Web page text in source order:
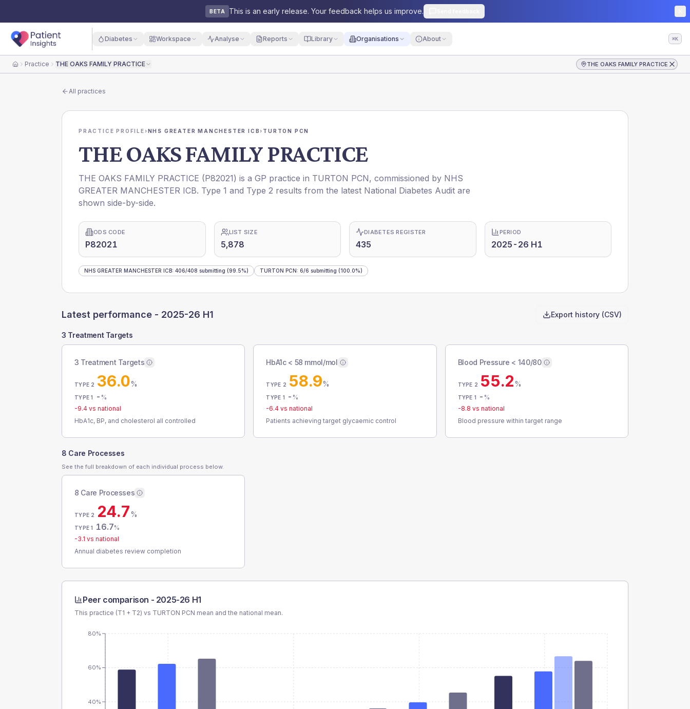
BETA This is an early release. Your feedback helps us improve.
Diabetes Workspace Analyse Reports Library Organisations About ⌘K
HomePractice THE OAKS FAMILY PRACTICE THE OAKS FAMILY PRACTICE
All practices
PRACTICE PROFILE›NHS GREATER MANCHESTER ICB› TURTON PCN
THE OAKS FAMILY PRACTICE
THE OAKS FAMILY PRACTICE (P82021) is a GP practice in TURTON PCN, commissioned by NHS
GREATER MANCHESTER ICB. Type 1 and Type 2 results from the latest National Diabetes Audit are
shown side-by-side.
ODS CODE
P82021
LIST SIZE
5,878
DIABETES REGISTER
435
PERIOD
2025-26 H1
NHS GREATER MANCHESTER ICB: 406/408 submitting (99.5%) TURTON PCN: 6/6 submitting (100.0%)
Latest performance - 2025-26 H1 Export history (CSV)
3 Treatment Targets
3 Treatment Targets
TYPE 2 36.0%
TYPE 1 - %
-9.4 vs national
HbA1c, BP, and cholesterol all controlled
HbA1c < 58 mmol/mol
TYPE 2 58.9%
TYPE 1 - %
-6.4 vs national
Patients achieving target glycaemic control
Blood Pressure < 140/80
TYPE 2 55.2%
TYPE 1 - %
-8.8 vs national
Blood pressure within target range
8 Care Processes
See the full breakdown of each individual process below.
8 Care Processes
TYPE 2 24.7%
TYPE 1 16.7%
-3.1 vs national
Annual diabetes review completion
Peer comparison - 2025-26 H1
This practice (T1 + T2) vs TURTON PCN mean and the national mean.
40%
60%
80%